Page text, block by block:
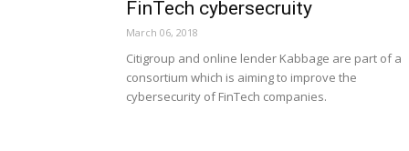
FinTech cybersecruity
March 06, 2018
Citigroup and online lender Kabbage are part of a
consortium which is aiming to improve the
cybersecurity of FinTech companies.